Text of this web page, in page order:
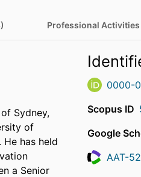
Professional Activities
Sydney,
of
has held
a Senior
0000-
Scopus ID
Google
AAT-